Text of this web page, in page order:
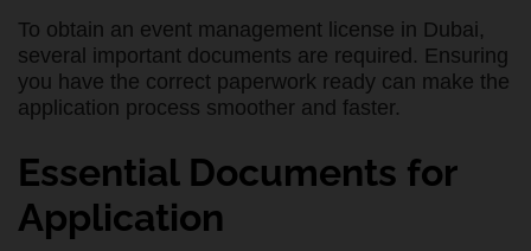
To obtain an event management license in Dubai,
several important documents are required. Ensuring
you have the correct paperwork ready can make the
application process smoother and faster.
Essential Documents for
Application